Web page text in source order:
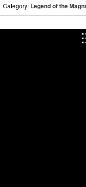
Category: Legend of the